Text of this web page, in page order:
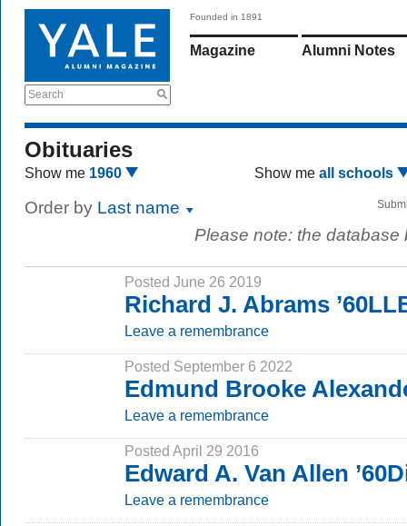
Search
Founded in 1891
Magazine Alumni Notes
Obituaries
Show me 1960 Show me all schools
Order by Last name
Please note: the
Posted June 26 2019
Richard J. Abrams
Leave a remembrance
Posted September 6 2022
Edmund Brooke
Leave a remembrance
Posted April 29 2016
Edward A. Van Allen
Leave a remembrance